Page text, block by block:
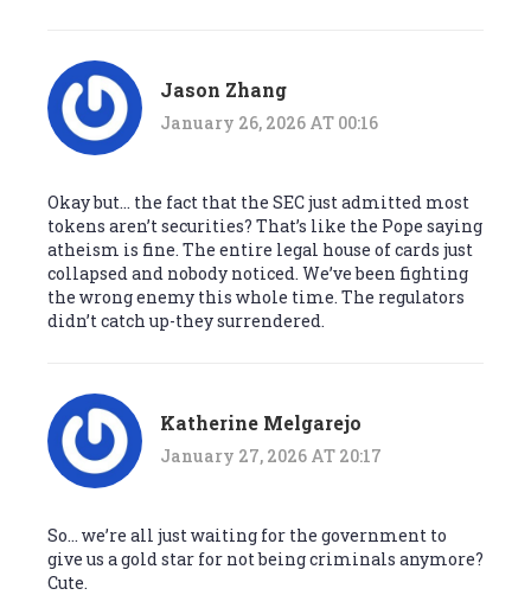
Jason Zhang
January 26, 2026 AT 00:16
Okay but… the fact that the SEC just admitted most
tokens aren’t securities? That’s like the Pope saying
atheism is fine. The entire legal house of cards just
collapsed and nobody noticed. We’ve been fighting
the wrong enemy this whole time. The regulators
didn’t catch up-they surrendered.
Katherine Melgarejo
January 27, 2026 AT 20:17
So… we’re all just waiting for the government to
give us a gold star for not being criminals anymore?
Cute.